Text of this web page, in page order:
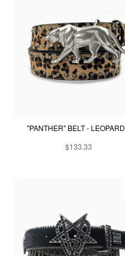
"PANTHER" BELT - LEOPARD
$133.33